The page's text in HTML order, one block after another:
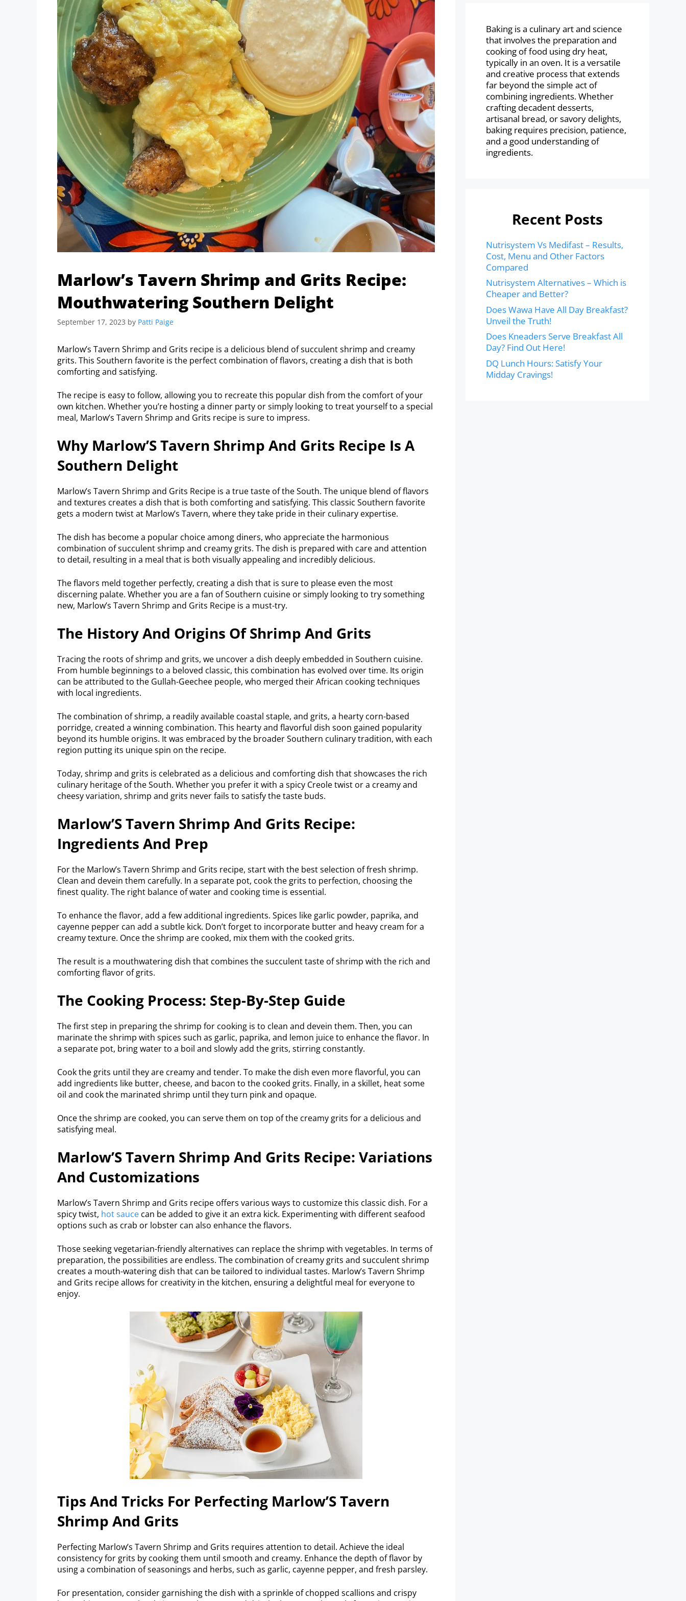
Marlow’s Tavern Shrimp and Grits Recipe:
Mouthwatering Southern Delight
September 17, 2023 by Patti Paige
Marlow’s Tavern Shrimp and Grits recipe is a delicious blend of succulent shrimp and creamy
grits. This Southern favorite is the perfect combination of flavors, creating a dish that is both
comforting and satisfying.
The recipe is easy to follow, allowing you to recreate this popular dish from the comfort of your
own kitchen. Whether you’re hosting a dinner party or simply looking to treat yourself to a special
meal, Marlow’s Tavern Shrimp and Grits recipe is sure to impress.
Why Marlow’S Tavern Shrimp And Grits Recipe Is A
Southern Delight
Marlow’s Tavern Shrimp and Grits Recipe is a true taste of the South. The unique blend of flavors
and textures creates a dish that is both comforting and satisfying. This classic Southern favorite
gets a modern twist at Marlow’s Tavern, where they take pride in their culinary expertise.
The dish has become a popular choice among diners, who appreciate the harmonious
combination of succulent shrimp and creamy grits. The dish is prepared with care and attention
to detail, resulting in a meal that is both visually appealing and incredibly delicious.
The flavors meld together perfectly, creating a dish that is sure to please even the most
discerning palate. Whether you are a fan of Southern cuisine or simply looking to try something
new, Marlow’s Tavern Shrimp and Grits Recipe is a must-try.
The History And Origins Of Shrimp And Grits
Tracing the roots of shrimp and grits, we uncover a dish deeply embedded in Southern cuisine.
From humble beginnings to a beloved classic, this combination has evolved over time. Its origin
can be attributed to the Gullah-Geechee people, who merged their African cooking techniques
with local ingredients.
The combination of shrimp, a readily available coastal staple, and grits, a hearty corn-based
porridge, created a winning combination. This hearty and flavorful dish soon gained popularity
beyond its humble origins. It was embraced by the broader Southern culinary tradition, with each
region putting its unique spin on the recipe.
Today, shrimp and grits is celebrated as a delicious and comforting dish that showcases the rich
culinary heritage of the South. Whether you prefer it with a spicy Creole twist or a creamy and
cheesy variation, shrimp and grits never fails to satisfy the taste buds.
Marlow’S Tavern Shrimp And Grits Recipe:
Ingredients And Prep
For the Marlow’s Tavern Shrimp and Grits recipe, start with the best selection of fresh shrimp.
Clean and devein them carefully. In a separate pot, cook the grits to perfection, choosing the
finest quality. The right balance of water and cooking time is essential.
To enhance the flavor, add a few additional ingredients. Spices like garlic powder, paprika, and
cayenne pepper can add a subtle kick. Don’t forget to incorporate butter and heavy cream for a
creamy texture. Once the shrimp are cooked, mix them with the cooked grits.
The result is a mouthwatering dish that combines the succulent taste of shrimp with the rich and
comforting flavor of grits.
The Cooking Process: Step-By-Step Guide
The first step in preparing the shrimp for cooking is to clean and devein them. Then, you can
marinate the shrimp with spices such as garlic, paprika, and lemon juice to enhance the flavor. In
a separate pot, bring water to a boil and slowly add the grits, stirring constantly.
Cook the grits until they are creamy and tender. To make the dish even more flavorful, you can
add ingredients like butter, cheese, and bacon to the cooked grits. Finally, in a skillet, heat some
oil and cook the marinated shrimp until they turn pink and opaque.
Once the shrimp are cooked, you can serve them on top of the creamy grits for a delicious and
satisfying meal.
Marlow’S Tavern Shrimp And Grits Recipe: Variations
And Customizations
Marlow’s Tavern Shrimp and Grits recipe offers various ways to customize this classic dish. For a
spicy twist, hot sauce can be added to give it an extra kick. Experimenting with different seafood
options such as crab or lobster can also enhance the flavors.
Those seeking vegetarian-friendly alternatives can replace the shrimp with vegetables. In terms of
preparation, the possibilities are endless. The combination of creamy grits and succulent shrimp
creates a mouth-watering dish that can be tailored to individual tastes. Marlow’s Tavern Shrimp
and Grits recipe allows for creativity in the kitchen, ensuring a delightful meal for everyone to
enjoy.
Tips And Tricks For Perfecting Marlow’S Tavern
Shrimp And Grits
Perfecting Marlow’s Tavern Shrimp and Grits requires attention to detail. Achieve the ideal
consistency for grits by cooking them until smooth and creamy. Enhance the depth of flavor by
using a combination of seasonings and herbs, such as garlic, cayenne pepper, and fresh parsley.
For presentation, consider garnishing the dish with a sprinkle of chopped scallions and crispy
Baking is a culinary art and science
that involves the preparation and
cooking of food using dry heat,
typically in an oven. It is a versatile
and creative process that extends
far beyond the simple act of
combining ingredients. Whether
crafting decadent desserts,
artisanal bread, or savory delights,
baking requires precision, patience,
and a good understanding of
ingredients.
Recent Posts
Nutrisystem Vs Medifast – Results,
Cost, Menu and Other Factors
Compared
Nutrisystem Alternatives – Which is
Cheaper and Better?
Does Wawa Have All Day Breakfast?
Unveil the Truth!
Does Kneaders Serve Breakfast All
Day? Find Out Here!
DQ Lunch Hours: Satisfy Your
Midday Cravings!